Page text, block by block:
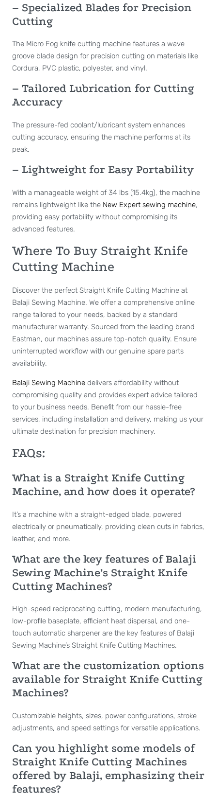
– Specialized Blades for Precision
Cutting
The Micro Fog knife cutting machine features a wave
groove blade design for precision cutting on materials like
Cordura, PVC plastic, polyester, and vinyl.
– Tailored Lubrication for Cutting
Accuracy
The pressure-fed coolant/lubricant system enhances
cutting accuracy, ensuring the machine performs at its
peak.
– Lightweight for Easy Portability
With a manageable weight of 34 lbs (15.4kg), the machine
remains lightweight like the New Expert sewing machine,
providing easy portability without compromising its
advanced features.
Where To Buy Straight Knife
Cutting Machine
Discover the perfect Straight Knife Cutting Machine at
Balaji Sewing Machine. We offer a comprehensive online
range tailored to your needs, backed by a standard
manufacturer warranty. Sourced from the leading brand
Eastman, our machines assure top-notch quality. Ensure
uninterrupted workflow with our genuine spare parts
availability.
Balaji Sewing Machine delivers affordability without
compromising quality and provides expert advice tailored
to your business needs. Benefit from our hassle-free
services, including installation and delivery, making us your
ultimate destination for precision machinery.
FAQs:
What is a Straight Knife Cutting
Machine, and how does it operate?
It’s a machine with a straight-edged blade, powered
electrically or pneumatically, providing clean cuts in fabrics,
leather, and more.
What are the key features of Balaji
Sewing Machine’s Straight Knife
Cutting Machines?
High-speed reciprocating cutting, modern manufacturing,
low-profile baseplate, efficient heat dispersal, and one-
touch automatic sharpener are the key features of Balaji
Sewing Machine’s Straight Knife Cutting Machines.
What are the customization options
available for Straight Knife Cutting
Machines?
Customizable heights, sizes, power configurations, stroke
adjustments, and speed settings for versatile applications.
Can you highlight some models of
Straight Knife Cutting Machines
offered by Balaji, emphasizing their
features?